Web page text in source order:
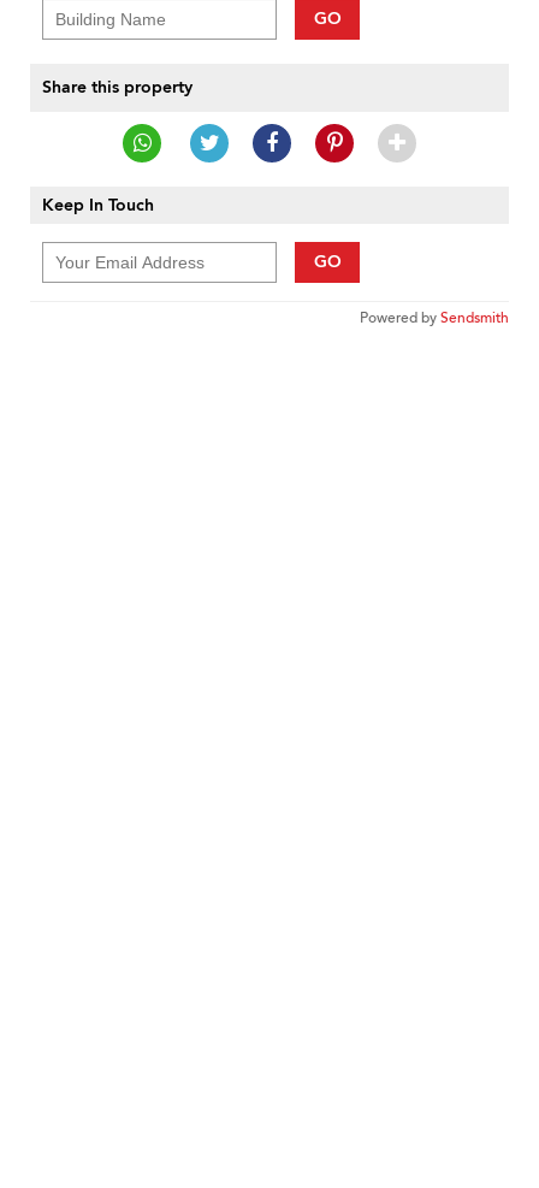
GO
Share this property
Keep In Touch
GO
Powered bySendsmith